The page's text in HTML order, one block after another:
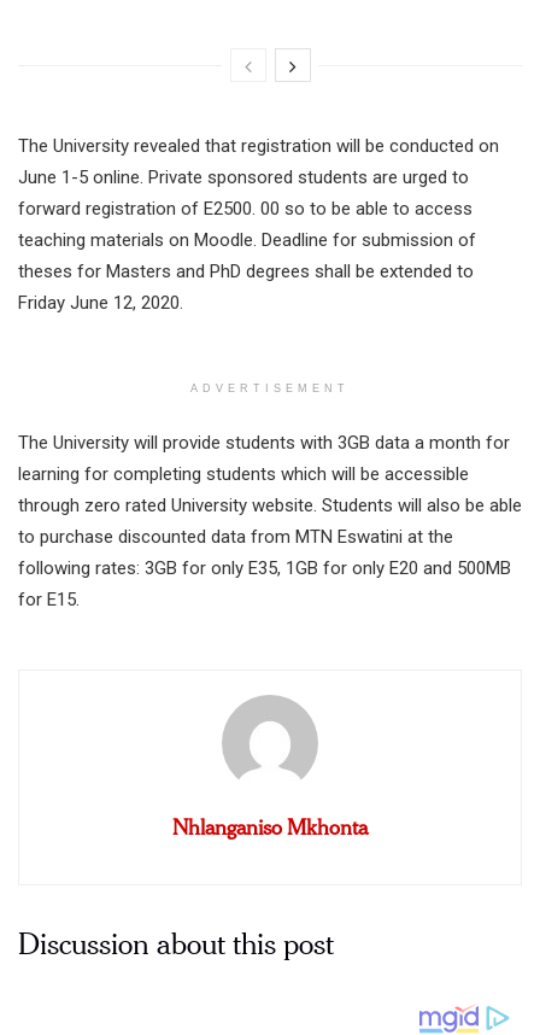
The University revealed that registration will be conducted on
June 1-5 online. Private sponsored students are urged to
forward registration of E2500. 00 so to be able to access
teaching materials on Moodle. Deadline for submission of
theses for Masters and PhD degrees shall be extended to
Friday June 12, 2020.
ADVERTISEMENT
The University will provide students with 3GB data a month for
learning for completing students which will be accessible
through zero rated University website. Students will also be able
to purchase discounted data from MTN Eswatini at the
following rates: 3GB for only E35, 1GB for only E20 and 500MB
for E15.
Nhlanganiso Mkhonta
Discussion about this post